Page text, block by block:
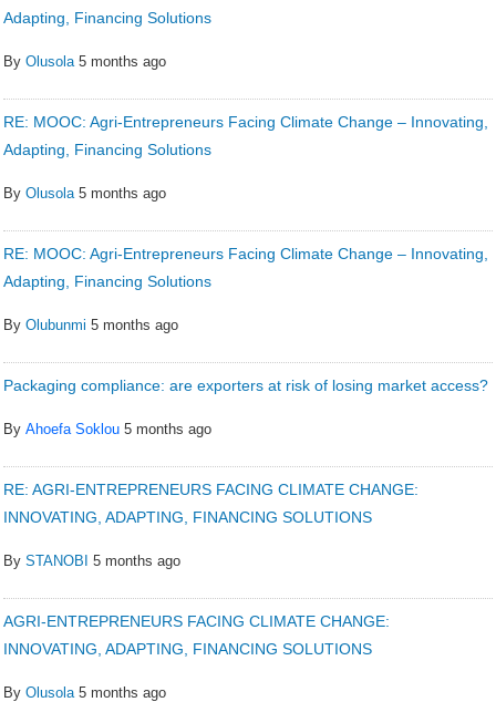
Adapting, Financing Solutions
ByOlusola 5 months ago
RE: MOOC: Agri-Entrepreneurs Facing Climate Change – Innovating,
Adapting, Financing Solutions
ByOlusola 5 months ago
RE: MOOC: Agri-Entrepreneurs Facing Climate Change – Innovating,
Adapting, Financing Solutions
ByOlubunmi 5 months ago
Packaging compliance: are exporters at risk of losing market access?
ByAhoefa Soklou 5 months ago
RE: AGRI-ENTREPRENEURS FACING CLIMATE CHANGE:
INNOVATING, ADAPTING, FINANCING SOLUTIONS
BySTANOBI 5 months ago
AGRI-ENTREPRENEURS FACING CLIMATE CHANGE:
INNOVATING, ADAPTING, FINANCING SOLUTIONS
ByOlusola 5 months ago